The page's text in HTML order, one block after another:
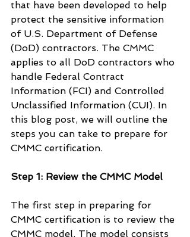
that have been developed to help
protect the sensitive information
of U.S. Department of Defense
(DoD) contractors. The CMMC
applies to all DoD contractors who
handle Federal Contract
Information (FCI) and Controlled
Unclassified Information (CUI). In
this blog post, we will outline the
steps you can take to prepare for
CMMC certification.
Step 1: Review the CMMC Model
The first step in preparing for
CMMC certification is to review the
CMMC model. The model consists